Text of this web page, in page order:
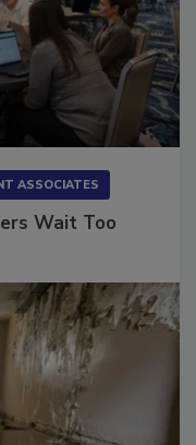
Wait Too